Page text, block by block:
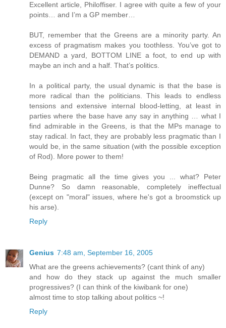
Excellent article, Philoffiser. I agree with quite a few of your
points… and I’m a GP member…
BUT, remember that the Greens are a minority party. An
excess of pragmatism makes you toothless. You’ve got to
DEMAND a yard, BOTTOM LINE a foot, to end up with
maybe an inch and a half. That’s politics.
In a political party, the usual dynamic is that the base is
more radical than the politicians. This leads to endless
tensions and extensive internal blood-letting, at least in
parties where the base have any say in anything … what I
find admirable in the Greens, is that the MPs manage to
stay radical. In fact, they are probably less pragmatic than I
would be, in the same situation (with the possible exception
of Rod). More power to them!
Being pragmatic all the time gives you ... what? Peter
Dunne? So damn reasonable, completely ineffectual
(except on "moral" issues, where he's got a broomstick up
his arse).
Reply
Genius 7:48 am, September 16, 2005
What are the greens achievements? (cant think of any)
and how do they stack up against the much smaller
progressives? (I can think of the kiwibank for one)
almost time to stop talking about politics ~!
Reply